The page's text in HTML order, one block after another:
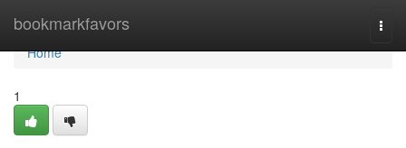
bookmarkfavors
Home
Home
1